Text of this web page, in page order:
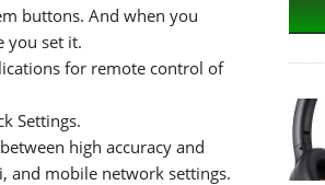
buttons. And when you
you set it.
for remote control of
Settings.
high accuracy and
and mobile network settings.